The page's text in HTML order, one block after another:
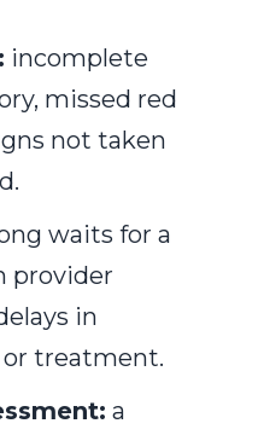
incomplete
missed red
not taken
waits for a
provider
in
treatment.
a